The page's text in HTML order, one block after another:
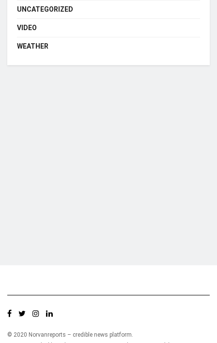
UNCATEGORIZED
VIDEO
WEATHER
© 2020 Norvanreports – credible news platform.